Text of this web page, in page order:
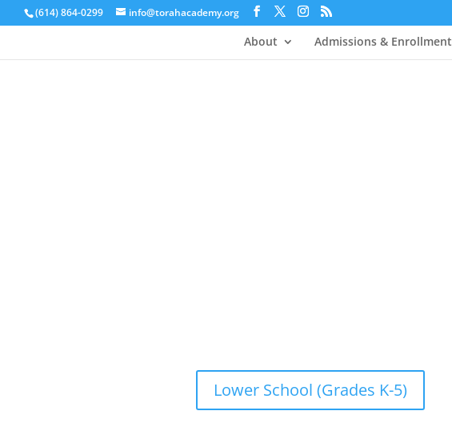
(614) 864-0299 info@torahacademy.org
About Admissions & Enrollment
Lower School (Grades K-5)